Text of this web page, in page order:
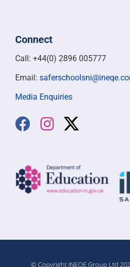
Connect
Call: +44(0) 2896 005777
Email:
Media Enquiries
© Copyright INEQE Group Ltd